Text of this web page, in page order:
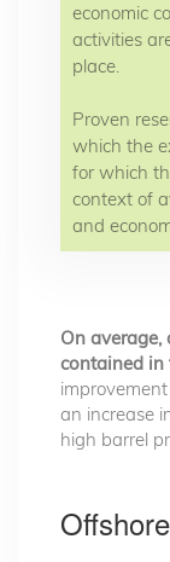
economic
activities
place.
Proven
which the
for which
context of
and
On
contained in
an increase
high barrel